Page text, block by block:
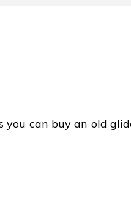
can buy an old